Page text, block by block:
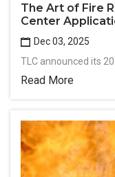
The Art of Fire
Center
Dec 03, 2025
TLC announced its
Read More